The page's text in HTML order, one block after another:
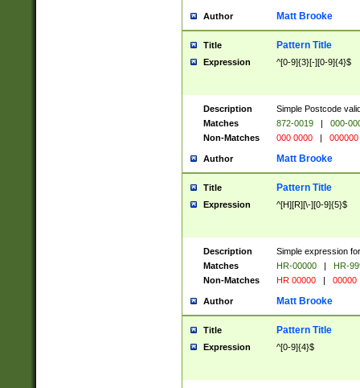
Author Matt Brooke
Title Pattern Title
Expression ^[0-9]{3}[-][0-9]{4}$
Description
Simple Postcode
Matches
872-0019 |
000-
Non-Matches
000 0000 | 000000
Author Matt Brooke
Title Pattern Title
Expression ^[H][R][\-][0-9]{5}$
Description
Simple expression
Matches
HR-00000 |
HR-
Non-Matches
HR 00000 | 00000
Author Matt Brooke
Title Pattern Title
Expression ^[0-9]{4}$